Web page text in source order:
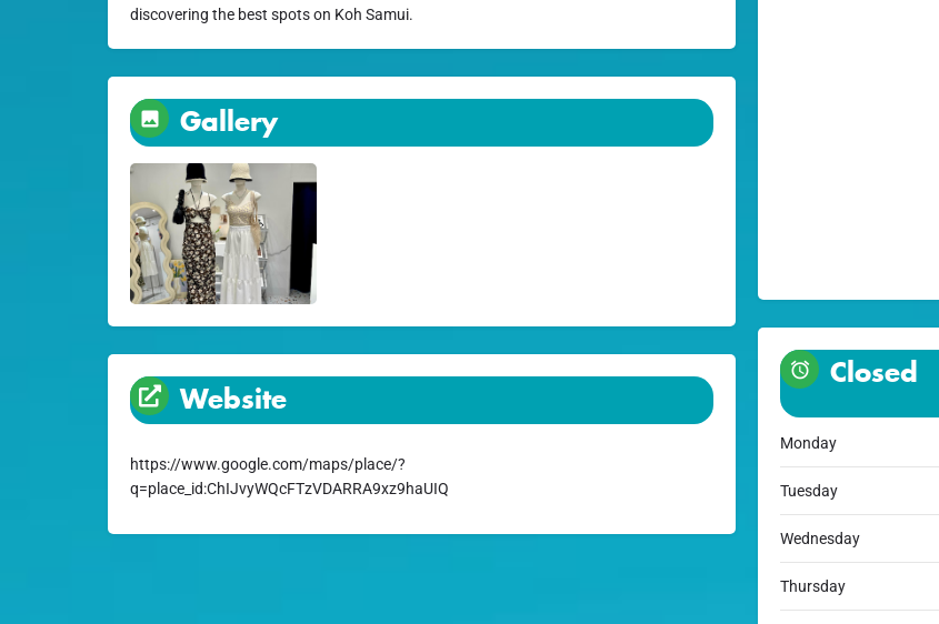
discovering the best spots on Koh Samui.
Gallery
Closed
Monday
Tuesday
Wednesday
Thursday
Website
https://www.google.com/maps/place/?
q=place_id:ChIJvyWQcFTzVDARRA9xz9haUIQ